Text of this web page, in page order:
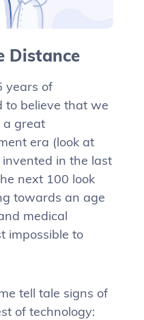
Distance
years of
to believe that we
a great
era (look at
invented in the last
next 100 look
towards an age
medical
impossible to
tell tale signs of
of technology: